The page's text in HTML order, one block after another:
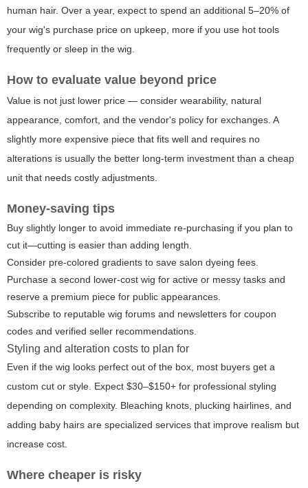
human hair. Over a year, expect to spend an additional 5–20% of
your wig's purchase price on upkeep, more if you use hot tools
frequently or sleep in the wig.
How to evaluate value beyond price
Value is not just lower price — consider wearability, natural
appearance, comfort, and the vendor's policy for exchanges. A
slightly more expensive piece that fits well and requires no
alterations is usually the better long-term investment than a cheap
unit that needs costly adjustments.
Money-saving tips
Buy slightly longer to avoid immediate re-purchasing if you plan to
cut it—cutting is easier than adding length.
Consider pre-colored gradients to save salon dyeing fees.
Purchase a second lower-cost wig for active or messy tasks and
reserve a premium piece for public appearances.
Subscribe to reputable wig forums and newsletters for coupon
codes and verified seller recommendations.
Styling and alteration costs to plan for
Even if the wig looks perfect out of the box, most buyers get a
custom cut or style. Expect $30–$150+ for professional styling
depending on complexity. Bleaching knots, plucking hairlines, and
adding baby hairs are specialized services that improve realism but
increase cost.
Where cheaper is risky